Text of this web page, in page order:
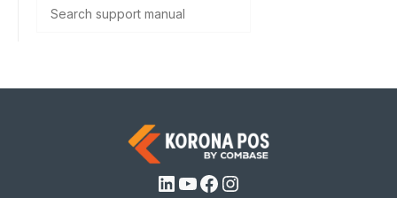
LinkedIn
YouTube
Facebook
Instagram